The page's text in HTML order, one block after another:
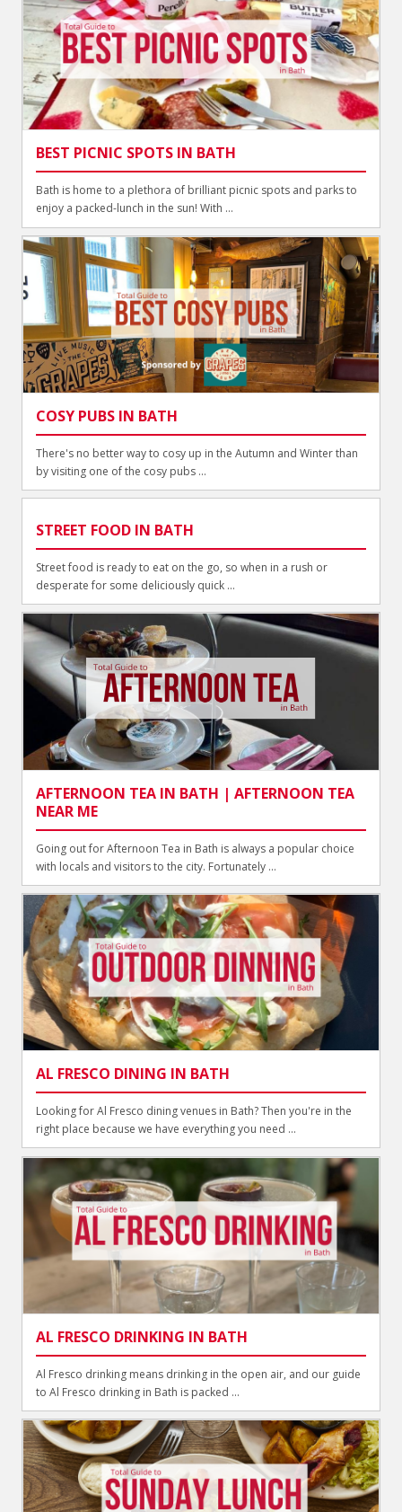
BEST PICNIC SPOTS IN BATH
Bath is home to a plethora of brilliant picnic spots and parks to
enjoy a packed-lunch in the sun! With ...
COSY PUBS IN BATH
There's no better way to cosy up in the Autumn and Winter than
by visiting one of the cosy pubs ...
STREET FOOD IN BATH
Street food is ready to eat on the go, so when in a rush or
desperate for some deliciously quick ...
AFTERNOON TEA IN BATH | AFTERNOON TEA
NEAR ME
Going out for Afternoon Tea in Bath is always a popular choice
with locals and visitors to the city. Fortunately ...
AL FRESCO DINING IN BATH
Looking for Al Fresco dining venues in Bath? Then you're in the
right place because we have everything you need ...
AL FRESCO DRINKING IN BATH
Al Fresco drinking means drinking in the open air, and our guide
to Al Fresco drinking in Bath is packed ...